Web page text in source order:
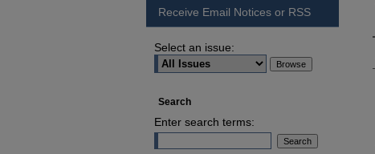
Receive Email Notices or RSS
Select an issue:
Search
Enter search terms: